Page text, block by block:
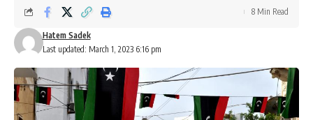
Last updated: March 1, 2023 6:16 pm
Hatem Sadek
8 Min Read